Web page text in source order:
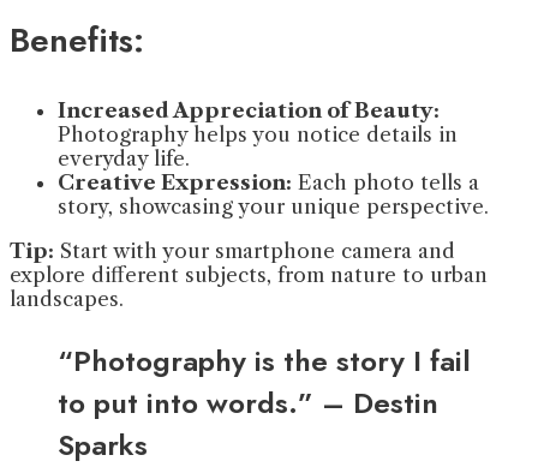
Benefits:
Increased Appreciation of Beauty:
Photography helps you notice details in
everyday life.
Creative Expression: Each photo tells a
story, showcasing your unique perspective.
Tip: Start with your smartphone camera and
explore different subjects, from nature to urban
landscapes.
“Photography is the story I fail
to put into words.” – Destin
Sparks